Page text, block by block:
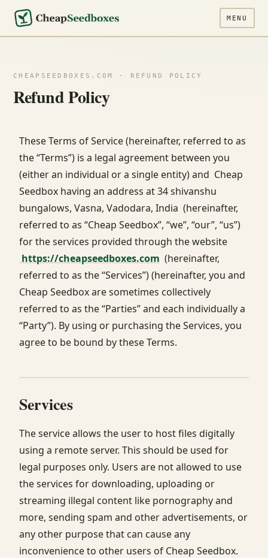
MENU
CHEAPSEEDBOXES.COM · REFUND POLICY
Refund Policy
These Terms of Service (hereinafter, referred to as
the “Terms”) is a legal agreement between you
(either an individual or a single entity) and Cheap
Seedbox having an address at 34 shivanshu
bungalows, Vasna, Vadodara, India (hereinafter,
referred to as “Cheap Seedbox”, “we”, “our”, “us”)
for the services provided through the website
https://cheapseedboxes.com (hereinafter,
referred to as the “Services”) (hereinafter, you and
Cheap Seedbox are sometimes collectively
referred to as the “Parties” and each individually a
“Party”). By using or purchasing the Services, you
agree to be bound by these Terms.
Services
The service allows the user to host files digitally
using a remote server. This should be used for
legal purposes only. Users are not allowed to use
the services for downloading, uploading or
streaming illegal content like pornography and
more, sending spam and other advertisements, or
any other purpose that can cause any
inconvenience to other users of Cheap Seedbox.